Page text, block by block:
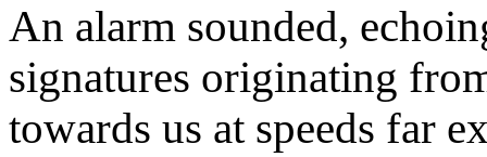
An alarm sounded,
signatures originating
towards us at speeds far